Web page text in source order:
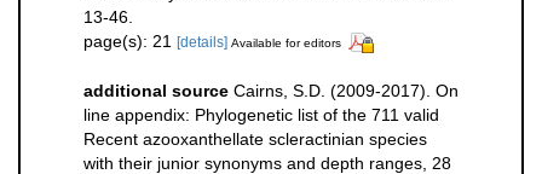
13-46.
page(s): 21
[details] Available for editors
additional source Cairns, S.D. (2009-2017). On
line appendix: Phylogenetic list of the 711 valid
Recent azooxanthellate scleractinian species
with their junior synonyms and depth ranges, 28